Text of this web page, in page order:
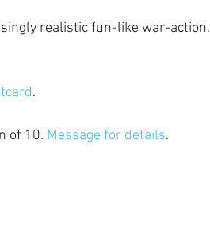
realistic fun-like war-action.
.
of 10. Message for details.